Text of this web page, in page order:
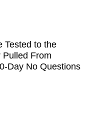
Tested to the
Pulled From
Day No Questions